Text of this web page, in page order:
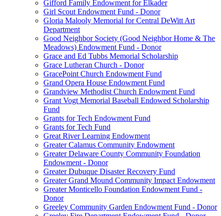
Gifford Family Endowment for Elkader
Girl Scout Endowment Fund - Donor
Gloria Malooly Memorial for Central DeWitt Art
Department
Good Neighbor Society (Good Neighbor Home & The
Meadows) Endowment Fund - Donor
Grace and Ed Tubbs Memorial Scholarship
Grace Lutheran Church - Donor
GracePoint Church Endowment Fund
Grand Opera House Endowment Fund
Grandview Methodist Church Endowment Fund
Grant Vogt Memorial Baseball Endowed Scholarship
Fund
Grants for Tech Endowment Fund
Grants for Tech Fund
Great River Learning Endowment
Greater Calamus Community Endowment
Greater Delaware County Community Foundation
Endowment - Donor
Greater Dubuque Disaster Recovery Fund
Greater Grand Mound Community Impact Endowment
Greater Monticello Foundation Endowment Fund -
Donor
Greeley Community Garden Endowment Fund - Donor